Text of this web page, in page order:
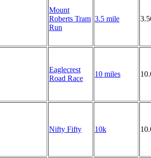
Mount
Roberts Tram
Run
3.5 mile
Eaglecrest
Road Race
10 miles
Nifty Fifty 10k